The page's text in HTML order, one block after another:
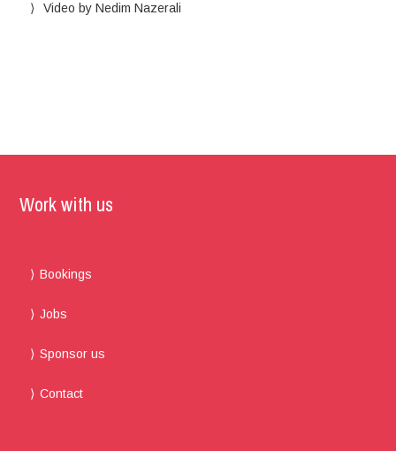
Video by Nedim Nazerali
Work with us
Bookings
Jobs
Sponsor us
Contact